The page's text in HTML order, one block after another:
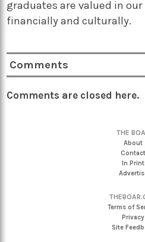
graduates are valued in
financially and culturally.
Comments
Comments are closed here.
THE
About
Contact
In Print
Terms of
Privacy
Site